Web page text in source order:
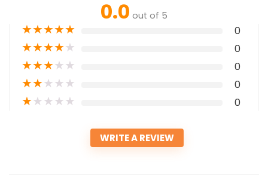
0.0 out of 5
★★★★★ 0
★★★★★ 0
★★★★★ 0
★★★★★ 0
★★★★★ 0
WRITE A REVIEW